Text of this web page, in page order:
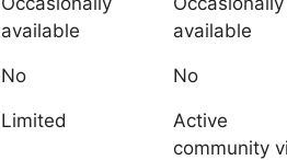
available
available
No No
Limited
Active
community